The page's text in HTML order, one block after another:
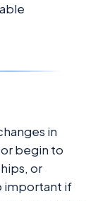
in
begin to
or
important if